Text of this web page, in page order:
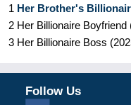
1 Her Brother's
2 Her Billionaire Boyfriend
3 Her Billionaire Boss (